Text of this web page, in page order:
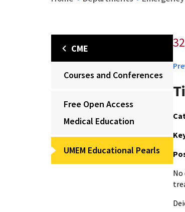
CME
Courses and Conferences
Free Open Access
Medical Education
UMEM Educational Pearls